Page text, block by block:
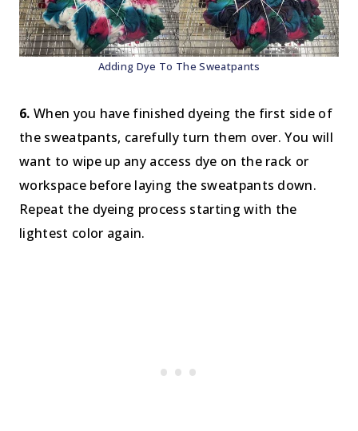
Adding Dye To The Sweatpants
6. When you have finished dyeing the first side of
the sweatpants, carefully turn them over. You will
want to wipe up any access dye on the rack or
workspace before laying the sweatpants down.
Repeat the dyeing process starting with the
lightest color again.